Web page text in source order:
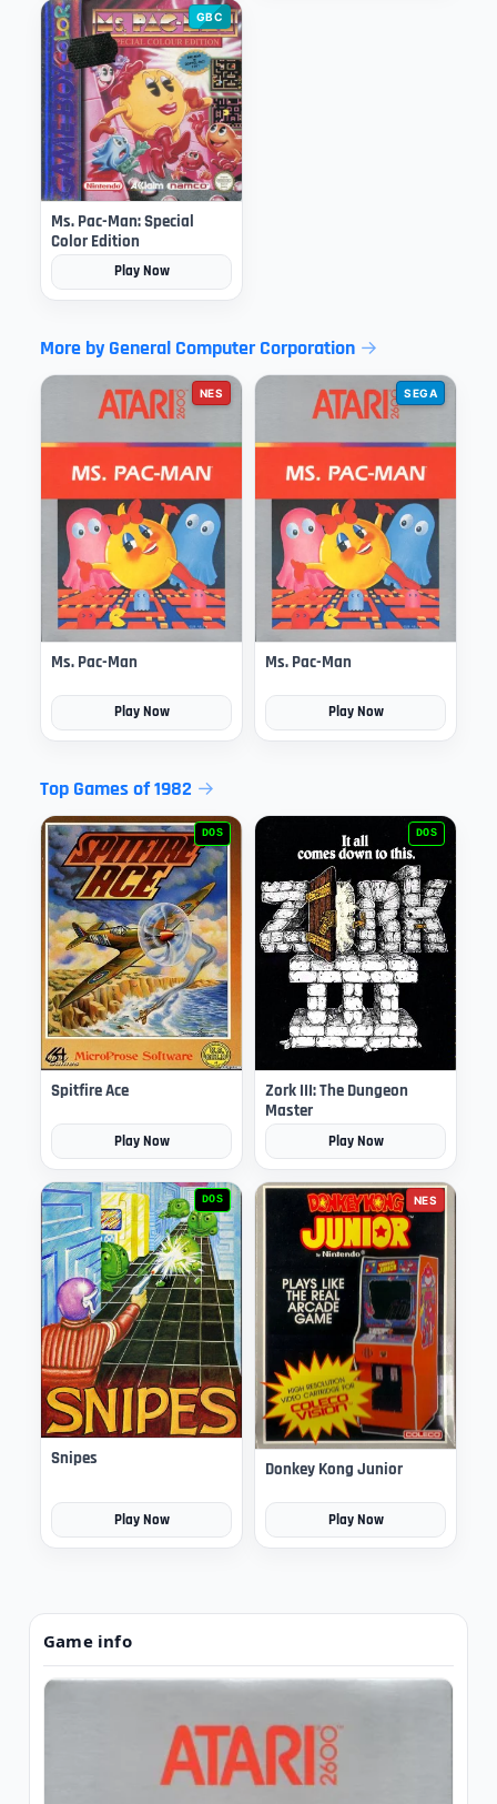
GBC
Ms. Pac-Man: Special
Color Edition
Play Now
More by General Computer Corporation
NES
Ms. Pac-Man
Play Now
SEGA
Ms. Pac-Man
Play Now
Top Games of 1982
DOS
Spitfire Ace
Play Now
DOS
Zork III: The Dungeon
Master
Play Now
DOS
Snipes
Play Now
NES
Donkey Kong Junior
Play Now
Game info